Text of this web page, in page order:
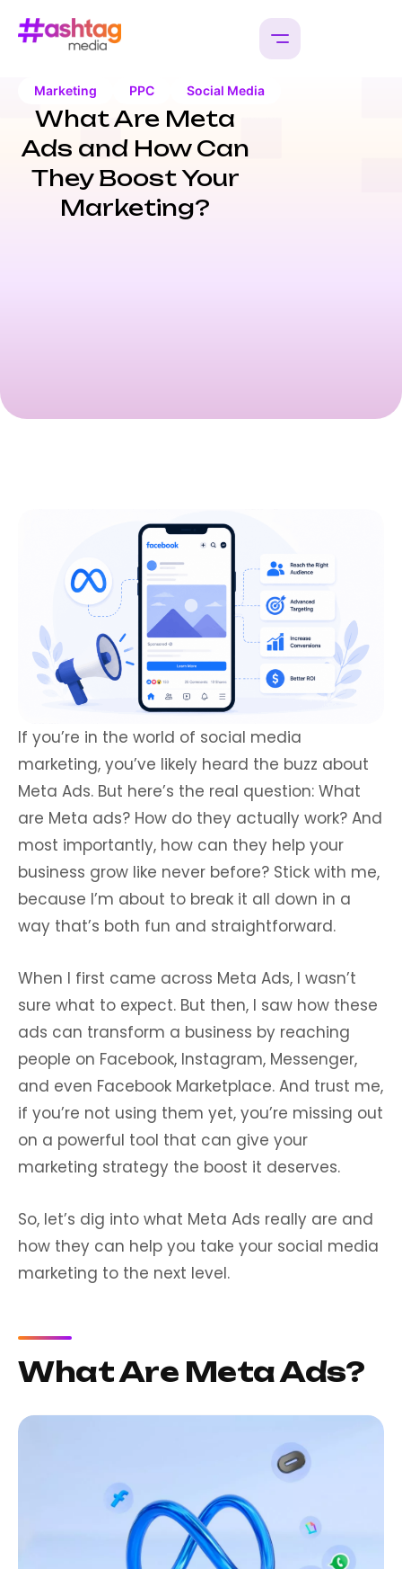
Marketing PPC Social Media
What Are Meta
Ads and How Can
They Boost Your
Marketing?
If you’re in the world of social media
marketing, you’ve likely heard the buzz about
Meta Ads. But here’s the real question: What
are Meta ads? How do they actually work? And
most importantly, how can they help your
business grow like never before? Stick with me,
because I’m about to break it all down in a
way that’s both fun and straightforward.
When I first came across Meta Ads, I wasn’t
sure what to expect. But then, I saw how these
ads can transform a business by reaching
people on Facebook, Instagram, Messenger,
and even Facebook Marketplace. And trust me,
if you’re not using them yet, you’re missing out
on a powerful tool that can give your
marketing strategy the boost it deserves.
So, let’s dig into what Meta Ads really are and
how they can help you take your social media
marketing to the next level.
What Are Meta Ads?